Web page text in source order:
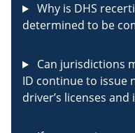
Why is DHS
determined to be
Can jurisdictions
ID continue to issue
driver’s licenses